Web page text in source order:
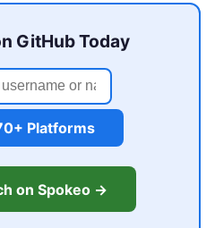
GitHub Today
Platforms
on Spokeo →